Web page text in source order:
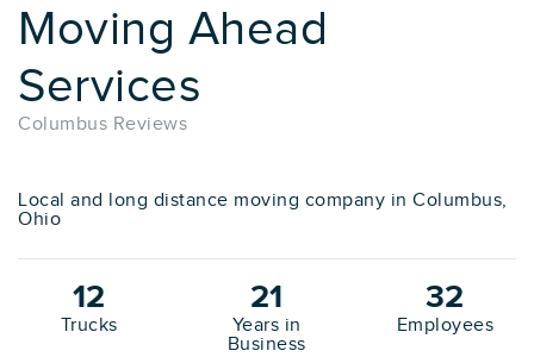
Moving Ahead
Services
Columbus Reviews
Local and long distance moving company in Columbus,
Ohio
12
Trucks
21
Years in
Business
32
Employees